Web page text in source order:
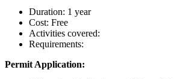
Duration: 1 year
Cost: Free
Activities covered:
Requirements:
Permit Application: